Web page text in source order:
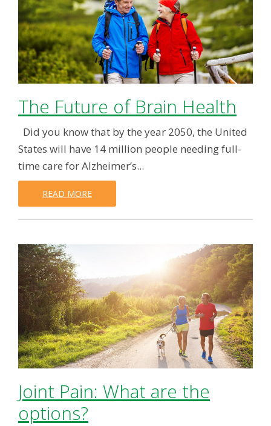
The Future of Brain Health
Did you know that by the year 2050, the United
States will have 14 million people needing full-
time care for Alzheimer’s...
READ MORE
Joint Pain: What are the
options?